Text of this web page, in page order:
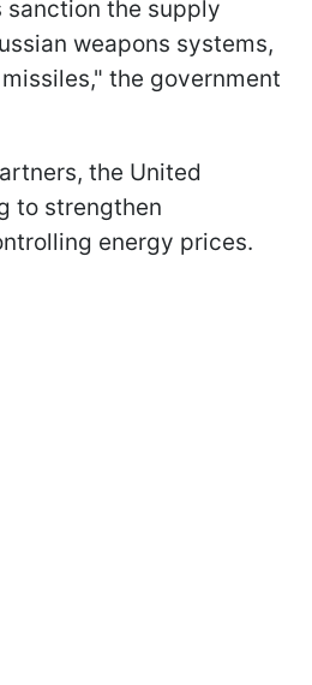
sanction the supply
weapons systems,
the government
the United
to strengthen
energy prices.